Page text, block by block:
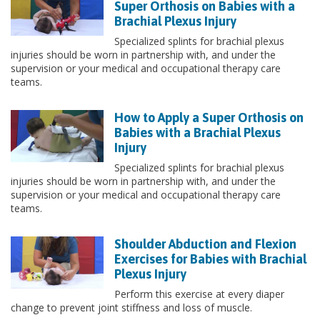
Super Orthosis on Babies with a
Brachial Plexus Injury
Specialized splints for brachial plexus
injuries should be worn in partnership with, and under the
supervision or your medical and occupational therapy care
teams.
How to Apply a Super Orthosis on
Babies with a Brachial Plexus
Injury
Specialized splints for brachial plexus
injuries should be worn in partnership with, and under the
supervision or your medical and occupational therapy care
teams.
Shoulder Abduction and Flexion
Exercises for Babies with Brachial
Plexus Injury
Perform this exercise at every diaper
change to prevent joint stiffness and loss of muscle.